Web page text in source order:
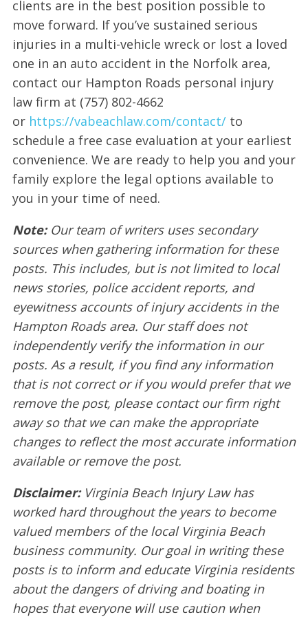
clients are in the best position possible to
move forward. If you’ve sustained serious
injuries in a multi-vehicle wreck or lost a loved
one in an auto accident in the Norfolk area,
contact our Hampton Roads personal injury
law firm at (757) 802-4662
or https://vabeachlaw.com/contact/to
schedule a free case evaluation at your earliest
convenience. We are ready to help you and your
family explore the legal options available to
you in your time of need.
Note: Our team of writers uses secondary
sources when gathering information for these
posts. This includes, but is not limited to local
news stories, police accident reports, and
eyewitness accounts of injury accidents in the
Hampton Roads area. Our staff does not
independently verify the information in our
posts. As a result, if you find any information
that is not correct or if you would prefer that we
remove the post, please contact our firm right
away so that we can make the appropriate
changes to reflect the most accurate information
available or remove the post.
Disclaimer: Virginia Beach Injury Law has
worked hard throughout the years to become
valued members of the local Virginia Beach
business community. Our goal in writing these
posts is to inform and educate Virginia residents
about the dangers of driving and boating in
hopes that everyone will use caution when